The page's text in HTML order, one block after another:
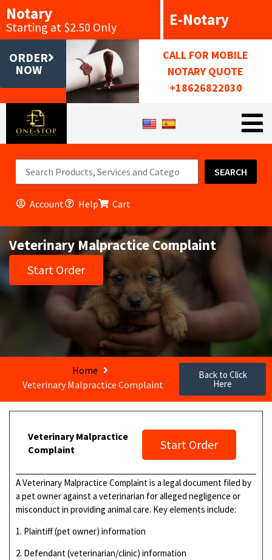
Notary
Starting at $2.50 Only E-Notary
ORDER
NOW
CALL FOR MOBILE
NOTARY QUOTE
+18626822030
SEARCH
Account Help Cart
Veterinary Malpractice Complaint
Start Order
Home
Veterinary Malpractice Complaint
Back to Click
Here
Veterinary Malpractice
Complaint
Start Order
A Veterinary Malpractice Complaint is a legal document filed by
a pet owner against a veterinarian for alleged negligence or
misconduct in providing animal care. Key elements include:
1. Plaintiff (pet owner) information
2. Defendant (veterinarian/clinic) information